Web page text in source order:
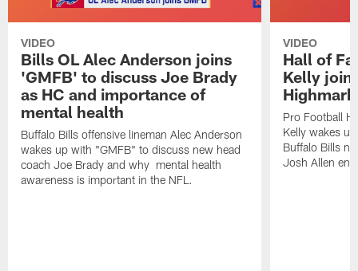
VIDEO
Bills OL Alec Anderson joins
'GMFB' to discuss Joe Brady
as HC and importance of
mental health
Buffalo Bills offensive lineman Alec Anderson
wakes up with "GMFB" to discuss new head
coach Joe Brady and why mental health
awareness is important in the NFL.
VIDEO
Hall of
Kelly
Pro Football
Kelly wakes
Buffalo Bills
Josh Allen